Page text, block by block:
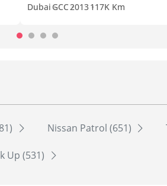
Dubai GCC2013117K Km
Nissan Patrol (651)
Up (531)